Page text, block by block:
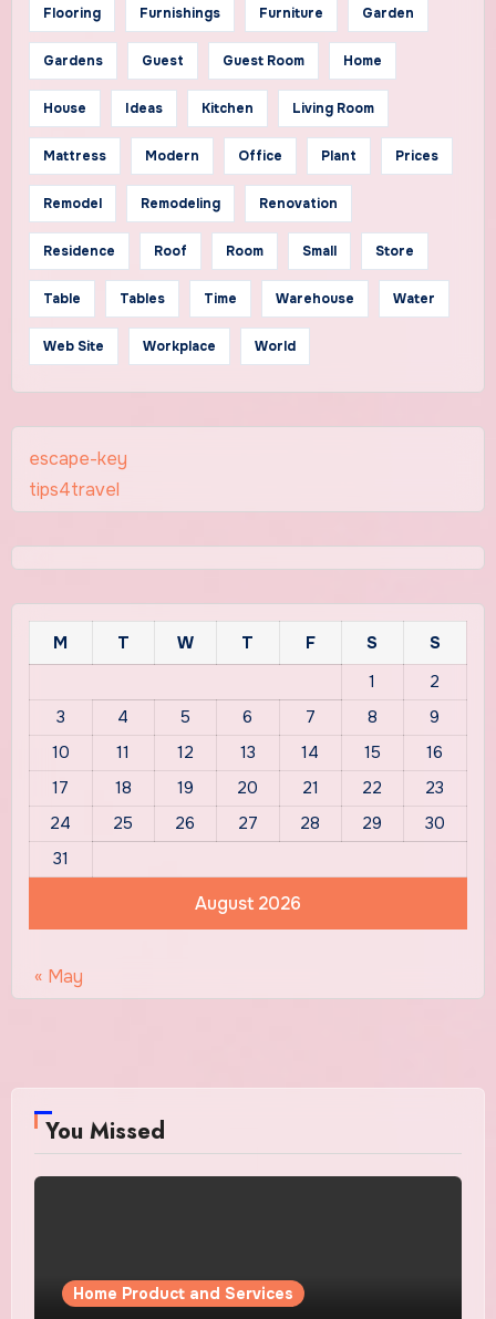
Flooring Furnishings Furniture Garden
Gardens Guest Guest Room Home
House Ideas Kitchen Living Room
Mattress Modern Office Plant Prices
Remodel Remodeling Renovation
Residence Roof Room Small Store
Table Tables Time Warehouse Water
Web Site Workplace World
escape-key
tips4travel
August 2026
M T W T F S
S
1
2
3
4 5 6 7 8
9
10
11 12 13 14 15
16
17
18 19 20 21 22
23
24
25 26 27 28 29
30
31
« May
You Missed
Home Product and Services